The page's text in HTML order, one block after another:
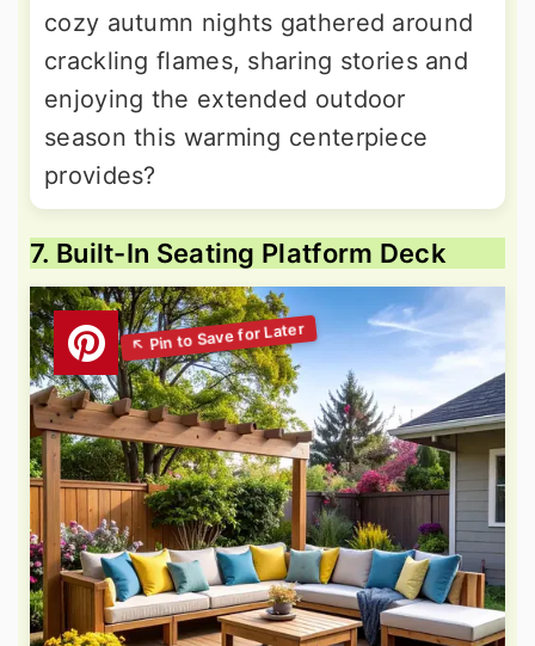
cozy autumn nights gathered around
crackling flames, sharing stories and
enjoying the extended outdoor
season this warming centerpiece
provides?
7. Built-In Seating Platform Deck